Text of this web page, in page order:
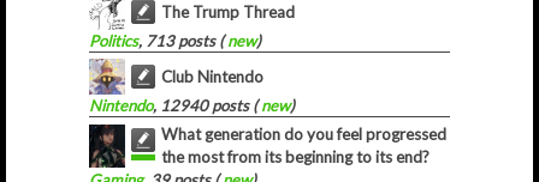
The Trump Thread
Politics, 713 posts (new)
Club Nintendo
Nintendo, 12940 posts (new)
What generation do you feel progressed
the most from its beginning to its end?